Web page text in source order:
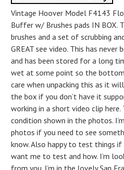
Vintage Hoover Model F4143
Buffer w/ Brushes pads IN BOX.
brushes and a set of scrubbing
GREAT see video. This has never
and has been stored for a long
wet at some point so the
care when unpacking this as it
the box if you don’t have it
working in a short video clip
condition shown in the photos.
photos if you need to see
know. Also happy to test things
want me to test and how. I’m
from you. I’m in the lovely San